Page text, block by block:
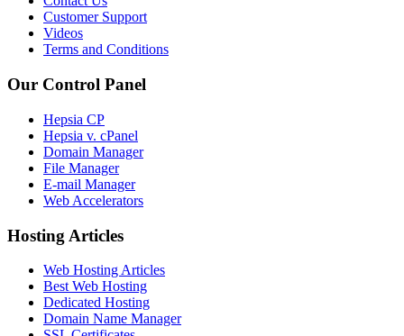
Customer Support
Videos
Terms and Conditions
Our Control Panel
Hepsia CP
Hepsia v. cPanel
Domain Manager
File Manager
E-mail Manager
Web Accelerators
Hosting Articles
Web Hosting Articles
Best Web Hosting
Dedicated Hosting
Domain Name Manager